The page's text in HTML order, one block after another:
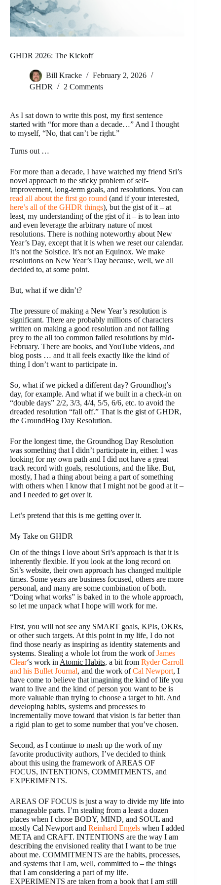
GHDR 2026: The Kickoff
Bill Kracke
February 2, 2026
GHDR
2 Comments
As I sat down to write this post, my first sentence
started with “for more than a decade…” And I thought
to myself, “No, that can’t be right.”
Turns out …
For more than a decade, I have watched my friend Sri’s
novel approach to the sticky problem of self-
improvement, long-term goals, and resolutions. You can
read all about the first go round (and if your interested,
here’s all of the GHDR things), but the gist of it – at
least, my understanding of the gist of it – is to lean into
and even leverage the arbitrary nature of most
resolutions. There is nothing noteworthy about New
Year’s Day, except that it is when we reset our calendar.
It’s not the Solstice. It’s not an Equinox. We make
resolutions on New Year’s Day because, well, we all
decided to, at some point.
But, what if we didn’t?
The pressure of making a New Year’s resolution is
significant. There are probably millions of characters
written on making a good resolution and not falling
prey to the all too common failed resolutions by mid-
February. There are books, and YouTube videos, and
blog posts … and it all feels exactly like the kind of
thing I don’t want to participate in.
So, what if we picked a different day? Groundhog’s
day, for example. And what if we built in a check-in on
“double days” 2/2, 3/3, 4/4, 5/5, 6/6, etc. to avoid the
dreaded resolution “fall off.” That is the gist of GHDR,
the GroundHog Day Resolution.
For the longest time, the Groundhog Day Resolution
was something that I didn’t participate in, either. I was
looking for my own path and I did not have a great
track record with goals, resolutions, and the like. But,
mostly, I had a thing about being a part of something
with others when I know that I might not be good at it –
and I needed to get over it.
Let’s pretend that this is me getting over it.
My Take on GHDR
On of the things I love about Sri’s approach is that it is
inherently flexible. If you look at the long record on
Sri’s website, their own approach has changed multiple
times. Some years are business focused, others are more
personal, and many are some combination of both.
“Doing what works” is baked in to the whole approach,
so let me unpack what I hope will work for me.
First, you will not see any SMART goals, KPIs, OKRs,
or other such targets. At this point in my life, I do not
find those nearly as inspiring as identity statements and
systems. Stealing a whole lot from the work ofJames
Clear‘s work in Atomic Habits, a bit from Ryder Carroll
and his Bullet Journal, and the work ofCal Newport, I
have come to believe that imagining the kind of life you
want to live and the kind of person you want to be is
more valuable than trying to choose a target to hit. And
developing habits, systems and processes to
incrementally move toward that vision is far better than
a rigid plan to get to some number that you’ve chosen.
Second, as I continue to mash up the work of my
favorite productivity authors, I’ve decided to think
about this using the framework of AREAS OF
FOCUS, INTENTIONS, COMMITMENTS, and
EXPERIMENTS.
AREAS OF FOCUS is just a way to divide my life into
manageable parts. I’m stealing from a least a dozen
places when I chose BODY, MIND, and SOUL and
mostly Cal Newport and Reinhard Engels when I added
META and CRAFT. INTENTIONS are the way I am
describing the envisioned reality that I want to be true
about me. COMMITMENTS are the habits, processes,
and systems that I am, well, committed to – the things
that I am considering a part of my life.
EXPERIMENTS are taken from a book that I am still